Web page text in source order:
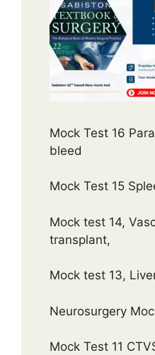
Mock Test 16
bleed
Mock Test 15
Mock test 14,
transplant,
Mock test 13,
Neurosurgery
Mock Test 11